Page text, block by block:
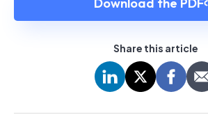
Share this article